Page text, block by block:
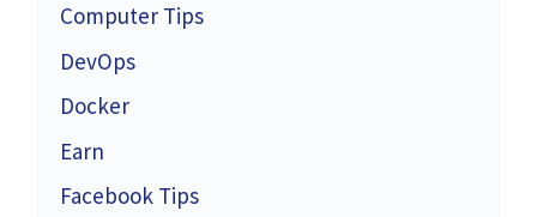
Computer Tips
DevOps
Docker
Earn
Facebook Tips